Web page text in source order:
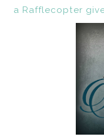
a Rafflecopter